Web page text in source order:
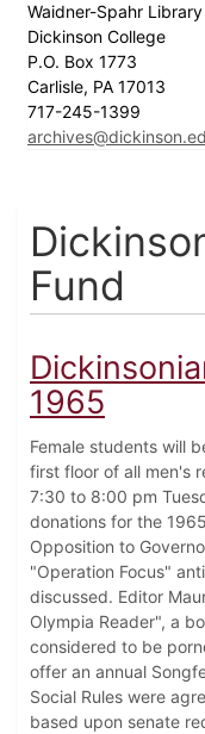
Waidner-Spahr Library
Dickinson College
P.O. Box 1773
Carlisle, PA 17013
717-245-1399
Fund
1965
Female students will
first floor of all men's
7:30 to 8:00 pm
donations for the
Opposition to
"Operation Focus"
discussed. Editor
Olympia Reader", a
considered to be
offer an annual
Social Rules were
based upon senate